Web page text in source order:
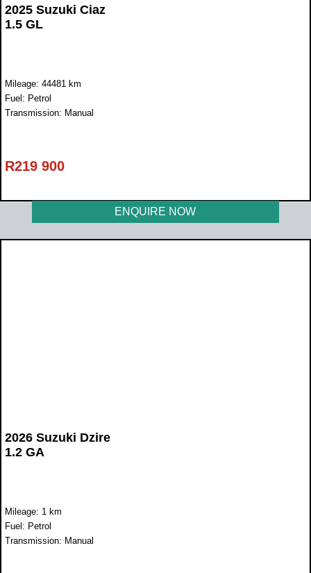
2025 Suzuki Ciaz
1.5 GL
Mileage: 44481 km
Fuel: Petrol
Transmission: Manual
R219 900
ENQUIRE NOW
2026 Suzuki Dzire
1.2 GA
Mileage: 1 km
Fuel: Petrol
Transmission: Manual